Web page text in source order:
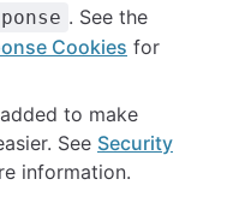
. See the
Cookies for
to make
See Security
information.